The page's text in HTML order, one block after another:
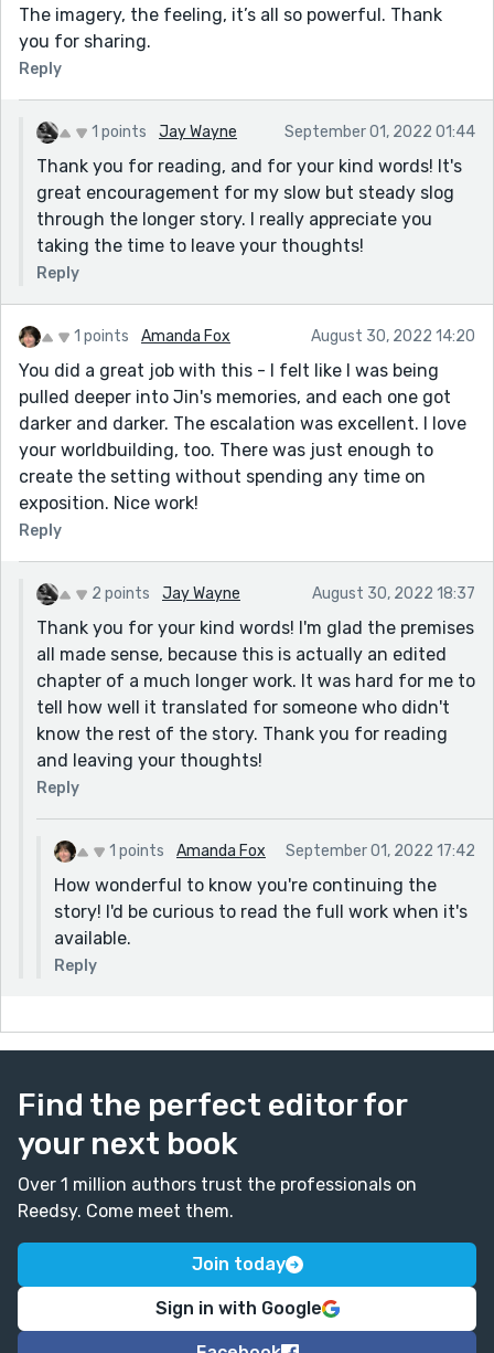
The imagery, the feeling, it’s all so powerful. Thank
you for sharing.
Reply
1 points Jay Wayne September 01, 2022 01:44
Thank you for reading, and for your kind words! It's
great encouragement for my slow but steady slog
through the longer story. I really appreciate you
taking the time to leave your thoughts!
Reply
1 points Amanda Fox August 30, 2022 14:20
You did a great job with this - I felt like I was being
pulled deeper into Jin's memories, and each one got
darker and darker. The escalation was excellent. I love
your worldbuilding, too. There was just enough to
create the setting without spending any time on
exposition. Nice work!
Reply
2 points Jay Wayne August 30, 2022 18:37
Thank you for your kind words! I'm glad the premises
all made sense, because this is actually an edited
chapter of a much longer work. It was hard for me to
tell how well it translated for someone who didn't
know the rest of the story. Thank you for reading
and leaving your thoughts!
Reply
1 points Amanda Fox September 01, 2022 17:42
How wonderful to know you're continuing the
story! I'd be curious to read the full work when it's
available.
Reply
Find the perfect editor for
your next book
Over 1 million authors trust the professionals on
Reedsy. Come meet them.
Join today
Sign in with Google